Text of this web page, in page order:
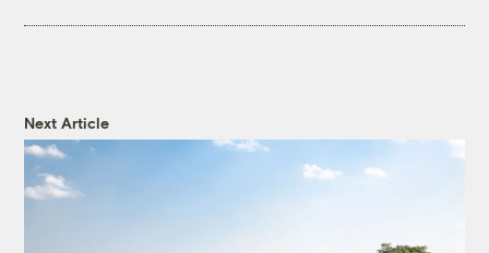
Next Article